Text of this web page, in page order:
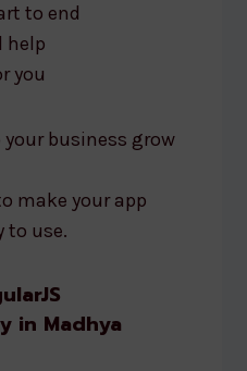
to end
help
you
business grow
make your app
to use.
in Madhya